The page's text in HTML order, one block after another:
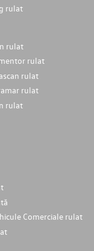
rulat
rulat
rulat
rulat
rulat
rulat
Comerciale rulat